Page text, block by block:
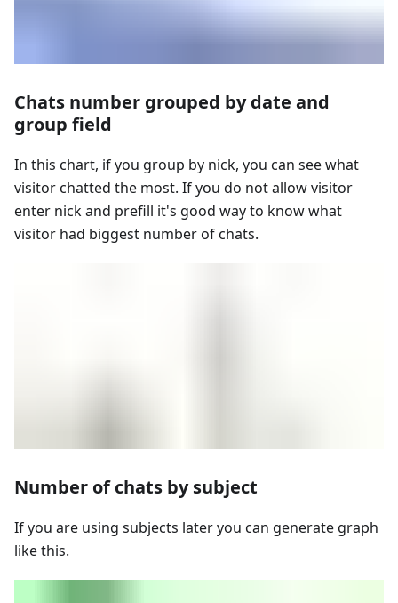
Chats number grouped by date and
group field
In this chart, if you group by nick, you can see what
visitor chatted the most. If you do not allow visitor
enter nick and prefill it's good way to know what
visitor had biggest number of chats.
Number of chats by subject
If you are using subjects later you can generate graph
like this.